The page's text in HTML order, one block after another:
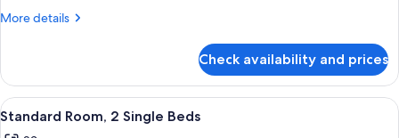
Beds,
More details
More
Room,
Single
Check availability and prices
View
all
A modern bathroom with a glass-
6
Standard Room, 2 Single Beds